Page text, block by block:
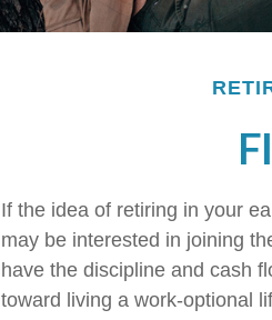
If the idea of retiring in your
may be interested in joining
have the discipline and cash
toward living a work-optional